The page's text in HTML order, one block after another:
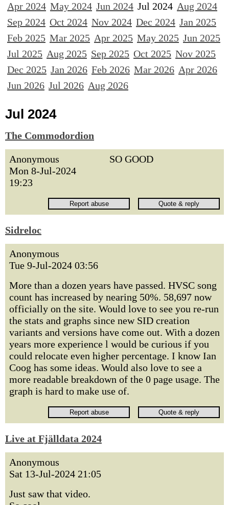
Apr 2024 May 2024 Jun 2024 Jul 2024 Aug 2024
Sep 2024 Oct 2024 Nov 2024 Dec 2024 Jan 2025
Feb 2025 Mar 2025 Apr 2025 May 2025 Jun 2025
Jul 2025 Aug 2025 Sep 2025 Oct 2025 Nov 2025
Dec 2025 Jan 2026 Feb 2026 Mar 2026 Apr 2026
Jun 2026 Jul 2026 Aug 2026
Jul 2024
The Commodordion
Anonymous
Mon 8-Jul-2024
19:23
SO GOOD
Sidreloc
Anonymous
Tue 9-Jul-2024 03:56
More than a dozen years have passed. HVSC song
count has increased by nearing 50%. 58,697 now
officially on the site. Would love to see you re-run
the stats and graphs since new SID creation
variants and versions have come out. With a dozen
years more experience l would be curious if you
could relocate even higher percentage. I know Ian
Coog has some ideas. Would also love to see a
more readable breakdown of the 0 page usage. The
graph is hard to make use of.
Live at Fjälldata 2024
Anonymous
Sat 13-Jul-2024 21:05
Just saw that video.